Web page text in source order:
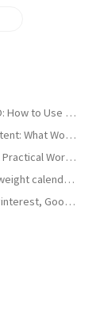
AI Blog Writer for SEO: How to Use AI Without Killing Quality
ChatGPT for SEO Content: What Works and What Tanks Rankings
SEO Writing With AI: A Practical Workflow That Ranks
Content ideas + lightweight calendar template for coaches
Local Visual Search: Pinterest, Google Lens, and Google Maps Photos for Local Businesses